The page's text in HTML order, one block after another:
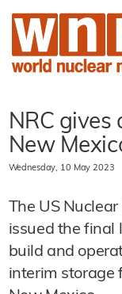
NRC gives
New
Wednesday, 10 May 2023
The US
issued the final
build and
interim storage